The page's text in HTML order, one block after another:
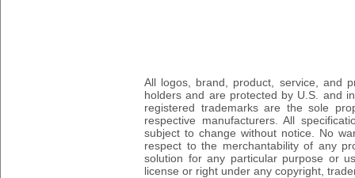
All logos, brand, product, service, and
holders and are protected by U.S. and
registered trademarks are the sole
respective manufacturers. All
subject to change without notice. No
respect to the merchantability of any
solution for any particular purpose or
license or right under any copyright,